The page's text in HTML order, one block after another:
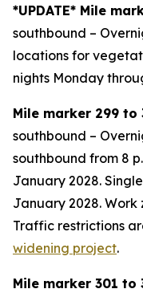
*UPDATE* Mile
southbound –
locations for
nights Monday
Mile marker 299 to
southbound –
southbound from 8
January 2028.
January 2028. Work
Traffic restrictions
widening project.
Mile marker 301 to